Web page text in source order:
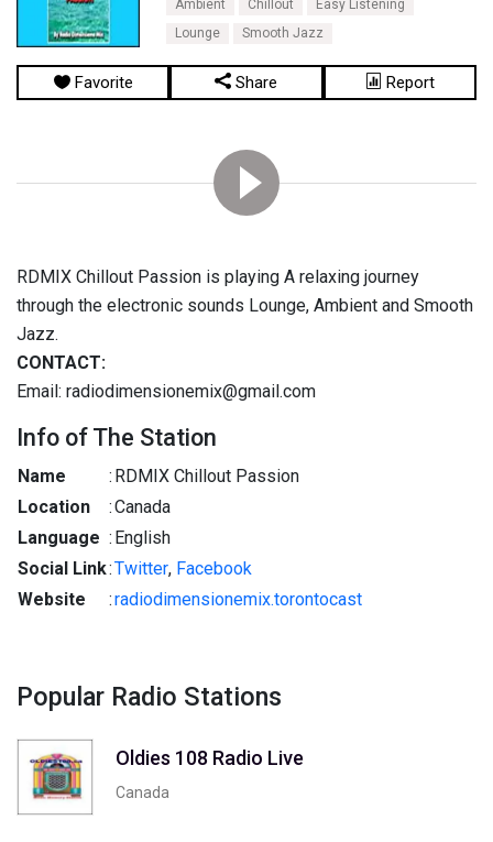
Ambient Chillout
Easy Listening
Lounge
Smooth Jazz
Favorite Share Report
RDMIX Chillout Passion is playing A relaxing journey
through the electronic sounds Lounge, Ambient and Smooth
Jazz.
CONTACT:
Email: radiodimensionemix@gmail.com
Info of The Station
Name : RDMIX Chillout Passion
Location
:Canada
Language : English
Social Link:Twitter, Facebook
Website
:radiodimensionemix.torontocast
Popular Radio Stations
Oldies 108 Radio Live
Canada